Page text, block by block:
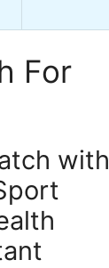
For
with